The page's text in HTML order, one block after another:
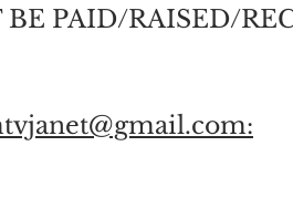
PAID/RAISED/